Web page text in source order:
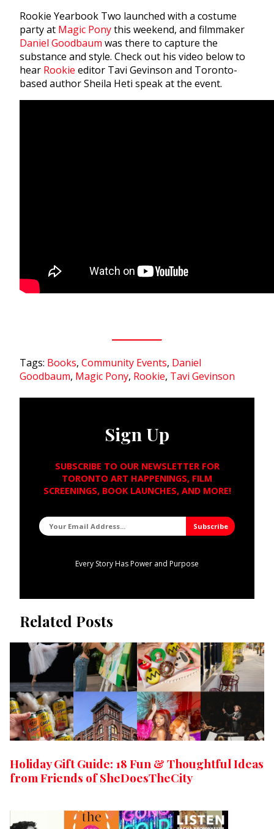
Rookie Yearbook Two launched with a costume
party at Magic Ponythis weekend, and filmmaker
Daniel Goodbaum was there to capture the
substance and style. Check out his video below to
hear Rookie editor Tavi Gevinson and Toronto-
based author Sheila Heti speak at the event.
Tags: Books, Community Events, Daniel
Goodbaum, Magic Pony, Rookie, Tavi Gevinson
Sign Up
SUBSCRIBE TO OUR NEWSLETTER FOR
TORONTO ART HAPPENINGS, FILM
SCREENINGS, BOOK LAUNCHES, AND MORE!
Every Story Has Power and Purpose
Related Posts
Holiday Gift Guide: 18 Fun & Thoughtful Ideas
from Friends of SheDoesTheCity